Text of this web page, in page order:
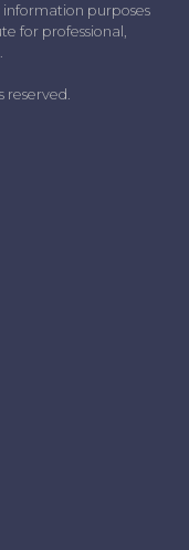
information purposes
for professional,